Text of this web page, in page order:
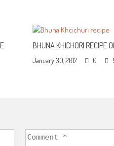
BHUNA KHICHORI RECIPE
January 30, 2017 0